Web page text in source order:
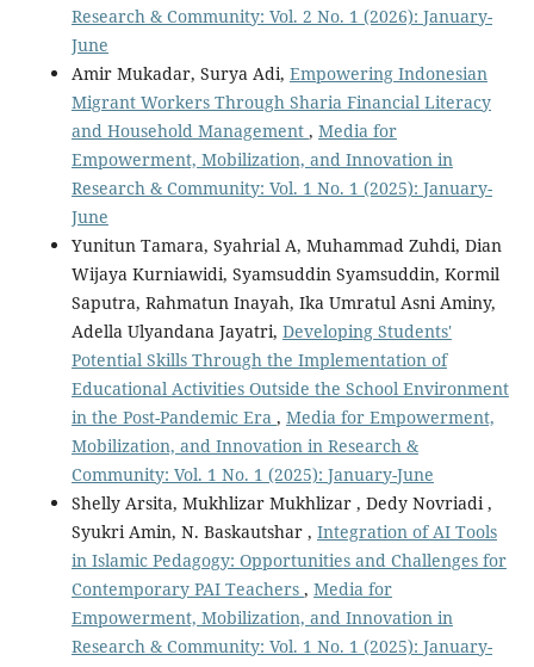
Research & Community: Vol. 2 No. 1 (2026): January-
June
Amir Mukadar, Surya Adi, Empowering Indonesian
Migrant Workers Through Sharia Financial Literacy
and Household Management , Media for
Empowerment, Mobilization, and Innovation in
Research & Community: Vol. 1 No. 1 (2025): January-
June
Yunitun Tamara, Syahrial A, Muhammad Zuhdi, Dian
Wijaya Kurniawidi, Syamsuddin Syamsuddin, Kormil
Saputra, Rahmatun Inayah, Ika Umratul Asni Aminy,
Adella Ulyandana Jayatri, Developing Students'
Potential Skills Through the Implementation of
Educational Activities Outside the School Environment
in the Post-Pandemic Era , Media for Empowerment,
Mobilization, and Innovation in Research &
Community: Vol. 1 No. 1 (2025): January-June
Shelly Arsita, Mukhlizar Mukhlizar , Dedy Novriadi ,
Syukri Amin, N. Baskautshar , Integration of AI Tools
in Islamic Pedagogy: Opportunities and Challenges for
Contemporary PAI Teachers , Media for
Empowerment, Mobilization, and Innovation in
Research & Community: Vol. 1 No. 1 (2025): January-